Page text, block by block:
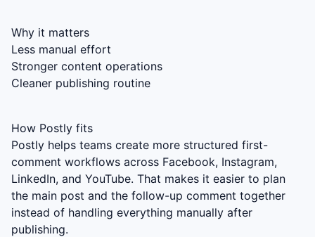
Why it matters
Less manual effort
Stronger content operations
Cleaner publishing routine
How Postly fits
Postly helps teams create more structured first-
comment workflows across Facebook, Instagram,
LinkedIn, and YouTube. That makes it easier to plan
the main post and the follow-up comment together
instead of handling everything manually after
publishing.